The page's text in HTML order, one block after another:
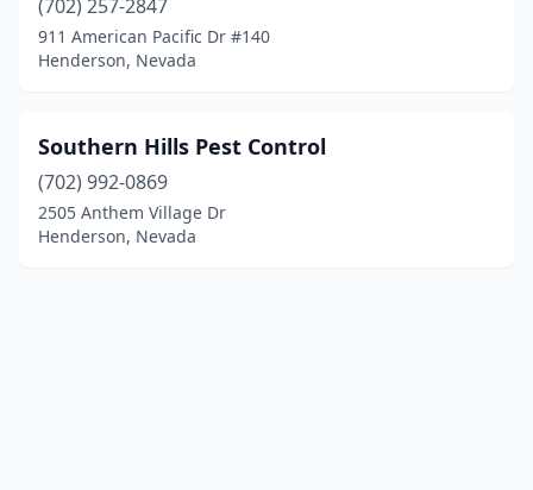
(702) 257-2847
911 American Pacific Dr #140
Henderson, Nevada
Southern Hills Pest Control
(702) 992-0869
2505 Anthem Village Dr
Henderson, Nevada